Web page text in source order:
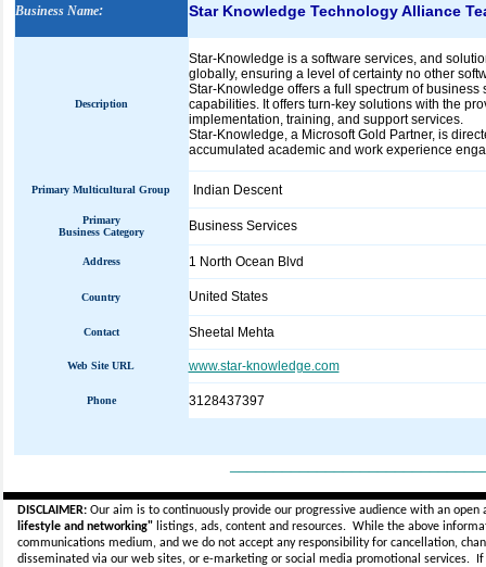
Business Name: Star Knowledge Technology Alliance
Description
Star-Knowledge is a software services, and
globally, ensuring a level of certainty no other
Star-Knowledge offers a full spectrum of
capabilities. It offers turn-key solutions with the
implementation, training, and support services.
Star-Knowledge, a Microsoft Gold Partner, is
accumulated academic and work experience
Primary Multicultural Group Indian Descent
Primary
Business Category
Business Services
Address 1 North Ocean Blvd
Country United States
Contact Sheetal Mehta
Web Site URL www.star-knowledge.com
Phone 3128437397
DISCLAIMER:Our aim is to continuously provide our progressive audience with an
lifestyle and networking"listings, ads, content and resources. While the above
communications medium, and we do not accept anyresponsibility for cancellation,
disseminated via our web sites, or e-marketing or social media promotional services.